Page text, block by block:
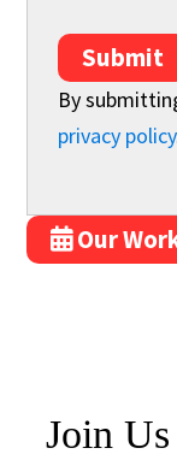
Submit
By
privacy policy
Our
Join